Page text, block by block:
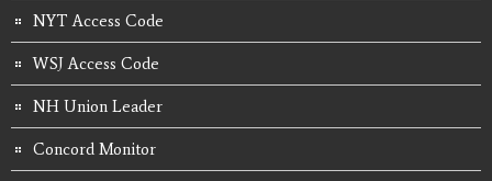
NYT Access Code
WSJ Access Code
NH Union Leader
Concord Monitor